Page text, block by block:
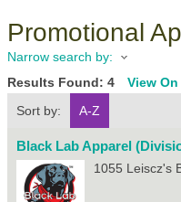
Promotional
Narrow search by:
Results Found: 4 View On
Sort by:
A-Z
Black Lab Apparel
1055 Leiscz's